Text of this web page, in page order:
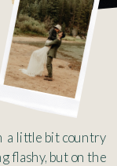
a little bit country
flashy, but on the